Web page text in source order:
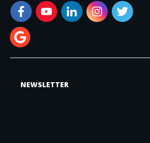
NEWSLETTER